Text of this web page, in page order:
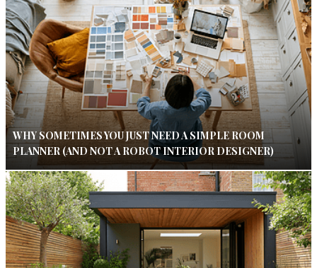
WHY SOMETIMES YOU JUST NEED A SIMPLE ROOM
PLANNER (AND NOT A ROBOT INTERIOR DESIGNER)